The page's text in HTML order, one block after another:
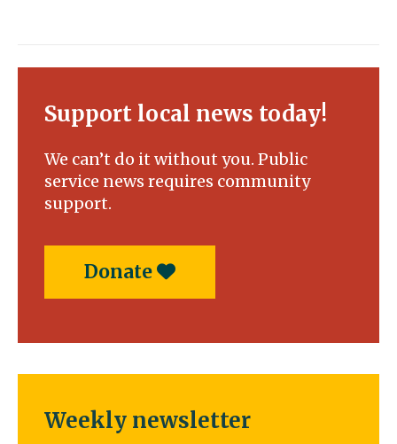
Support local news today!
We can’t do it without you. Public
service news requires community
support.
Donate
Weekly newsletter